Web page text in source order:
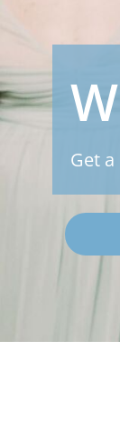
Get